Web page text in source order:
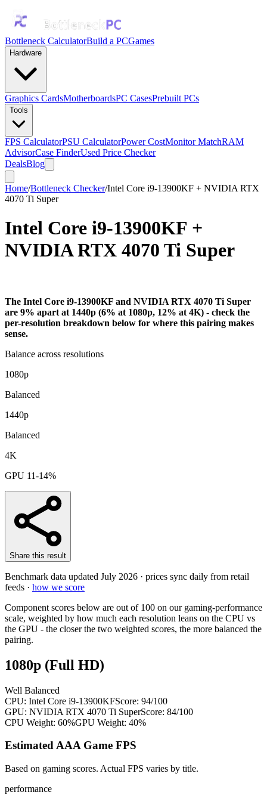
Bottleneck CalculatorBuild a PCGames
Hardware
Graphics CardsMotherboardsPC CasesPrebuilt PCs
Tools
FPS CalculatorPSU CalculatorPower CostMonitor MatchRAM
AdvisorCase FinderUsed Price Checker
DealsBlog
Home/Bottleneck Checker/Intel Core i9-13900KF + NVIDIA RTX
4070 Ti Super
Intel Core i9-13900KF +
NVIDIA RTX 4070 Ti Super
The Intel Core i9-13900KF and NVIDIA RTX 4070 Ti Super
are 9% apart at 1440p (6% at 1080p, 12% at 4K) - check the
per-resolution breakdown below for where this pairing makes
sense.
Balance across resolutions
1080p
Balanced
1440p
Balanced
4K
GPU 11-14%
Share this result
Benchmark data updated July 2026 · prices sync daily from retail
feeds · how we score
Component scores below are out of 100 on our gaming-performance
scale, weighted by how much each resolution leans on the CPU vs
the GPU - the closer the two weighted scores, the more balanced the
pairing.
1080p (Full HD)
Well Balanced
CPU: Intel Core i9-13900KFScore: 94/100
GPU: NVIDIA RTX 4070 Ti SuperScore: 84/100
CPU Weight: 60%GPU Weight: 40%
Estimated AAA Game FPS
Based on gaming scores. Actual FPS varies by title.
performance